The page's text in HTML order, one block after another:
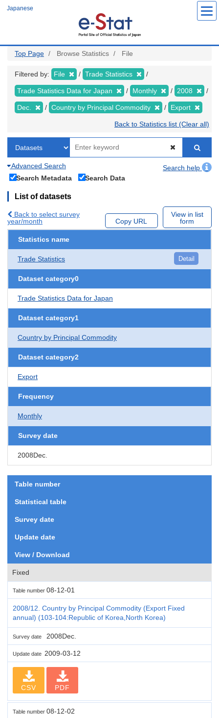
Japanese
Top Page Browse Statistics File
Filtered by: File Trade Statistics
Trade Statistics Data for Japan Monthly 2008
Dec. Country by Principal Commodity Export
Back to Statistics list (Clear all)
Advanced Search
Search help
Search Metadata
Search Data
List of datasets
Back to select survey
year/month
Copy URL
View in list
form
Statistics name
Trade Statistics Detail
Dataset category0
Trade Statistics Data for Japan
Dataset category1
Country by Principal Commodity
Dataset category2
Export
Frequency
Monthly
Survey date
2008Dec.
Table number
Statistical table
Survey date
Update date
View / Download
Fixed
Table number 08-12-01
2008/12. Country by Principal Commodity (Export Fixed
annual) (103-104:Republic of Korea,North Korea)
Survey date 2008Dec.
Update date 2009-03-12
CSV PDF
Table number 08-12-02